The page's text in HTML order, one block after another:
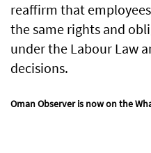
reaffirm that
the same rights and
under the Labour Law
decisions.
Oman Observer is now on the